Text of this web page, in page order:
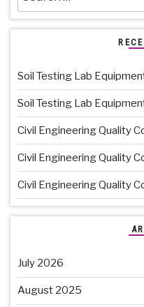
for:
Soil Testing Lab
Soil Testing Lab
Civil Engineering Quality
Civil Engineering Quality
Civil Engineering Quality
July 2026
August 2025